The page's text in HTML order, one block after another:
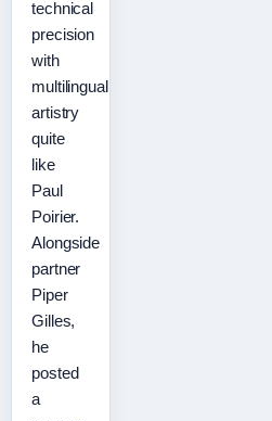
technical
precision
with
multilingual
artistry
quite
like
Paul
Poirier.
Alongside
partner
Piper
Gilles,
he
posted
a